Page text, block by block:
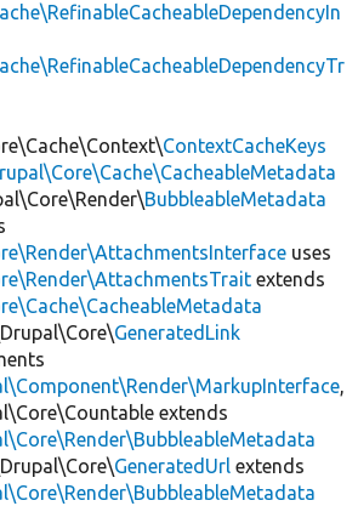
ContextCacheKeys
BubbleableMetadata
uses
extends
GeneratedLink
,
extends
GeneratedUrl extends